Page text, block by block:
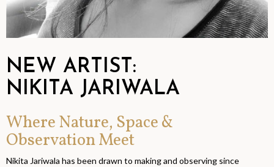
NEW ARTIST:
NIKITA JARIWALA
Where Nature, Space &
Observation Meet
Nikita Jariwala has been drawn to making and observing since